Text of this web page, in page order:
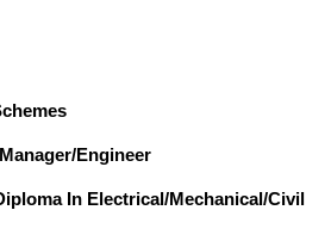
Engineer
In Electrical/Mechanical/Civil